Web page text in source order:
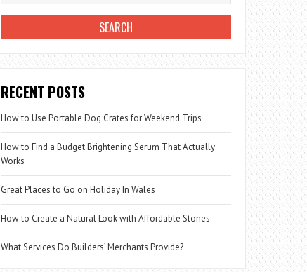
RECENT POSTS
How to Use Portable Dog Crates for Weekend Trips
How to Find a Budget Brightening Serum That Actually
Works
Great Places to Go on Holiday In Wales
How to Create a Natural Look with Affordable Stones
What Services Do Builders’ Merchants Provide?